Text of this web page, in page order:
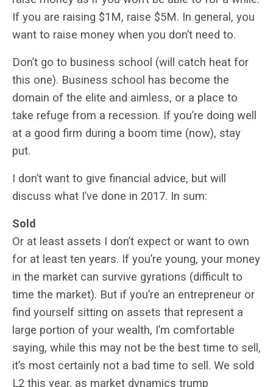
If you are raising $1M, raise $5M. In general, you
want to raise money when you don’t need to.
Don’t go to business school (will catch heat for
this one). Business school has become the
domain of the elite and aimless, or a place to
take refuge from a recession. If you’re doing well
at a good firm during a boom time (now), stay
put.
I don’t want to give financial advice, but will
discuss what I’ve done in 2017. In sum:
Sold
Or at least assets I don’t expect or want to own
for at least ten years. If you’re young, your money
in the market can survive gyrations (difficult to
time the market). But if you’re an entrepreneur or
find yourself sitting on assets that represent a
large portion of your wealth, I’m comfortable
saying, while this may not be the best time to sell,
it’s most certainly not a bad time to sell. We sold
L2 this year, as market dynamics trump